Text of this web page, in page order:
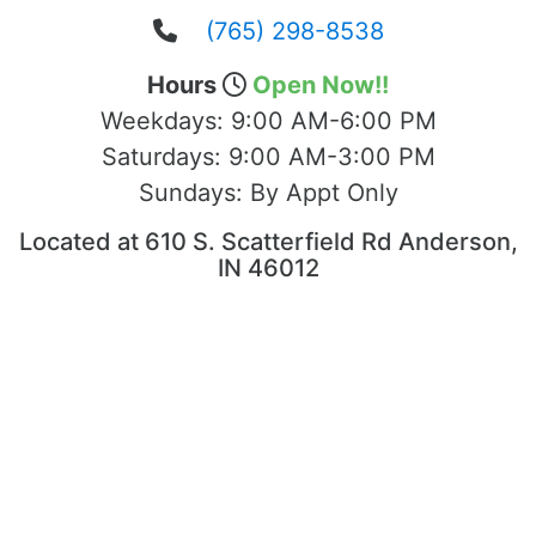
(765) 298-8538
Hours
Open Now!!
Weekdays: 9:00 AM-6:00 PM
Saturdays: 9:00 AM-3:00 PM
Sundays: By Appt Only
Located at 610 S. Scatterfield Rd Anderson,
IN 46012